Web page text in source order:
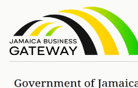
Electricity